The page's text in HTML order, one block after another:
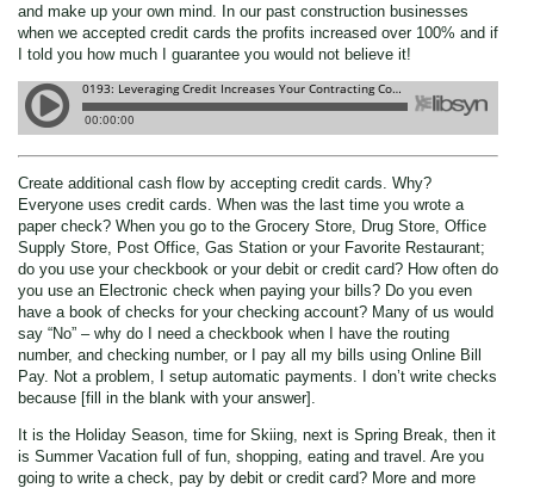
and make up your own mind. In our past construction businesses
when we accepted credit cards the profits increased over 100% and if
I told you how much I guarantee you would not believe it!
Create additional cash flow by accepting credit cards. Why?
Everyone uses credit cards. When was the last time you wrote a
paper check? When you go to the Grocery Store, Drug Store, Office
Supply Store, Post Office, Gas Station or your Favorite Restaurant;
do you use your checkbook or your debit or credit card? How often do
you use an Electronic check when paying your bills? Do you even
have a book of checks for your checking account? Many of us would
say “No” – why do I need a checkbook when I have the routing
number, and checking number, or I pay all my bills using Online Bill
Pay. Not a problem, I setup automatic payments. I don’t write checks
because [fill in the blank with your answer].
It is the Holiday Season, time for Skiing, next is Spring Break, then it
is Summer Vacation full of fun, shopping, eating and travel. Are you
going to write a check, pay by debit or credit card? More and more